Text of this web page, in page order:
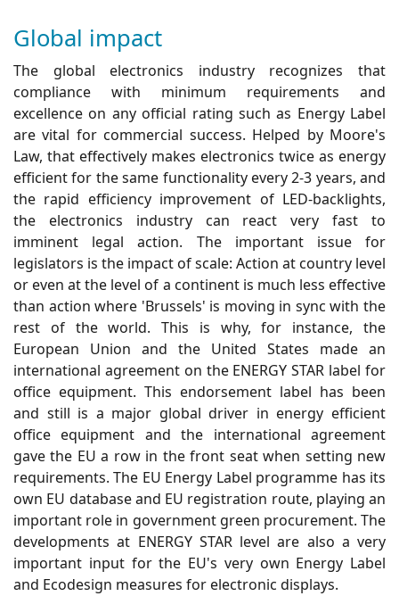
Global impact
The global electronics industry recognizes that
compliance with minimum requirements and
excellence on any official rating such as Energy Label
are vital for commercial success. Helped by Moore's
Law, that effectively makes electronics twice as energy
efficient for the same functionality every 2-3 years, and
the rapid efficiency improvement of LED-backlights,
the electronics industry can react very fast to
imminent legal action. The important issue for
legislators is the impact of scale: Action at country level
or even at the level of a continent is much less effective
than action where 'Brussels' is moving in sync with the
rest of the world. This is why, for instance, the
European Union and the United States made an
international agreement on the ENERGY STAR label for
office equipment. This endorsement label has been
and still is a major global driver in energy efficient
office equipment and the international agreement
gave the EU a row in the front seat when setting new
requirements. The EU Energy Label programme has its
own EU database and EU registration route, playing an
important role in government green procurement. The
developments at ENERGY STAR level are also a very
important input for the EU's very own Energy Label
and Ecodesign measures for electronic displays.